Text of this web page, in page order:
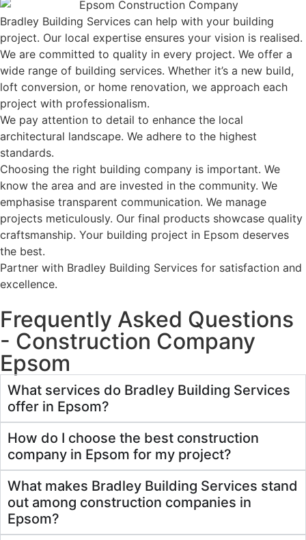
Bradley Building Services can help with your building
project. Our local expertise ensures your vision is realised.
We are committed to quality in every project. We offer a
wide range of building services. Whether it’s a new build,
loft conversion, or home renovation, we approach each
project with professionalism.
We pay attention to detail to enhance the local
architectural landscape. We adhere to the highest
standards.
Choosing the right building company is important. We
know the area and are invested in the community. We
emphasise transparent communication. We manage
projects meticulously. Our final products showcase quality
craftsmanship. Your building project in Epsom deserves
the best.
Partner with Bradley Building Services for satisfaction and
excellence.
Frequently Asked Questions
- Construction Company
Epsom
What services do Bradley Building Services
offer in Epsom?
How do I choose the best construction
company in Epsom for my project?
What makes Bradley Building Services stand
out among construction companies in
Epsom?